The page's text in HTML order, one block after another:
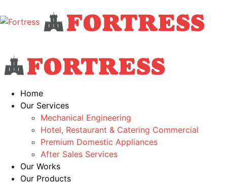
Home
Our Services
Mechanical Engineering
Hotel, Restaurant & Catering Commercial
Premium Domestic Appliances
After Sales Services
Our Works
Our Products